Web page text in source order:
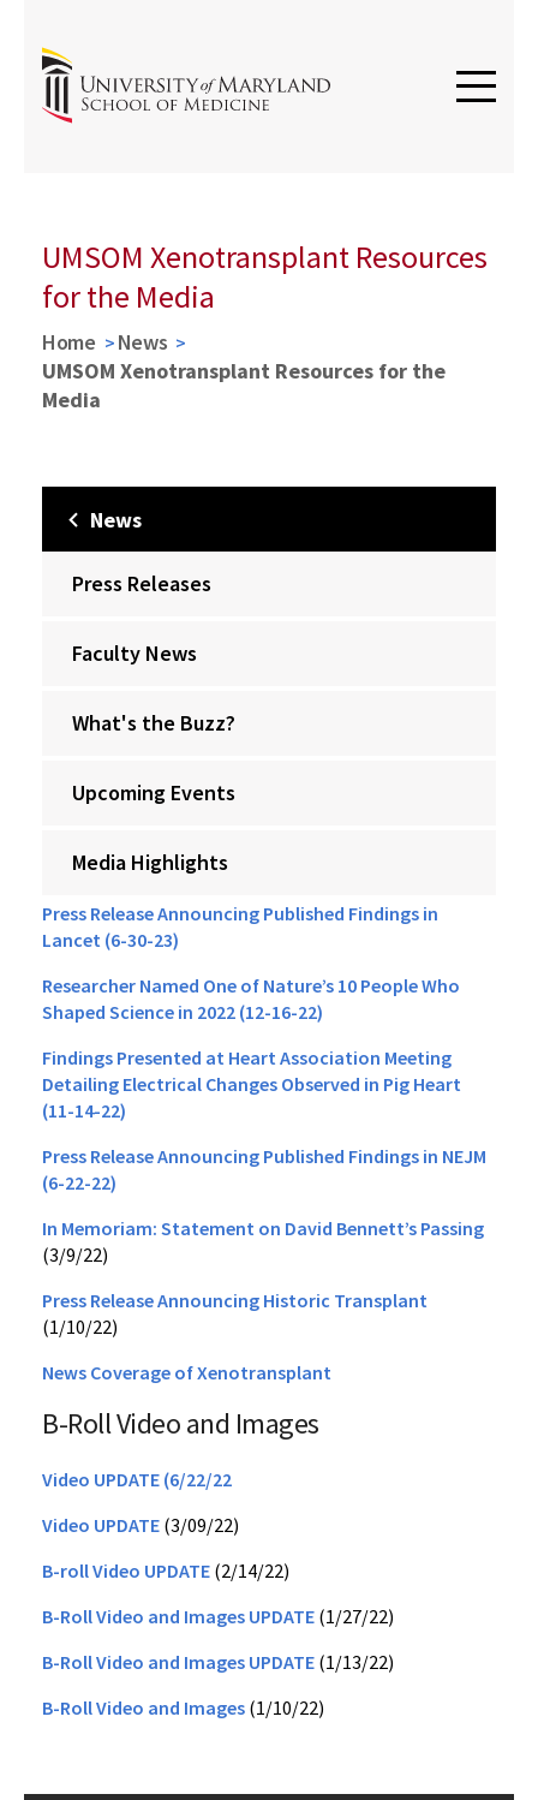
UMSOM Xenotransplant Resources
for the Media
Home
News
UMSOM Xenotransplant Resources for the
Media
News
Press Releases
Faculty News
What's the Buzz?
Upcoming Events
Media Highlights
Press Release Announcing Published Findings in
Lancet (6-30-23)
Researcher Named One of Nature’s 10 People Who
Shaped Science in 2022 (12-16-22)
Findings Presented at Heart Association Meeting
Detailing Electrical Changes Observed in Pig Heart
(11-14-22)
Press Release Announcing Published Findings in NEJM
(6-22-22)
In Memoriam: Statement on David Bennett’s Passing
(3/9/22)
Press Release Announcing Historic Transplant
(1/10/22)
News Coverage of Xenotransplant
B-Roll Video and Images
Video UPDATE (6/22/22
Video UPDATE (3/09/22)
B-roll Video UPDATE (2/14/22)
B-Roll Video and Images UPDATE (1/27/22)
B-Roll Video and Images UPDATE (1/13/22)
B-Roll Video and Images (1/10/22)